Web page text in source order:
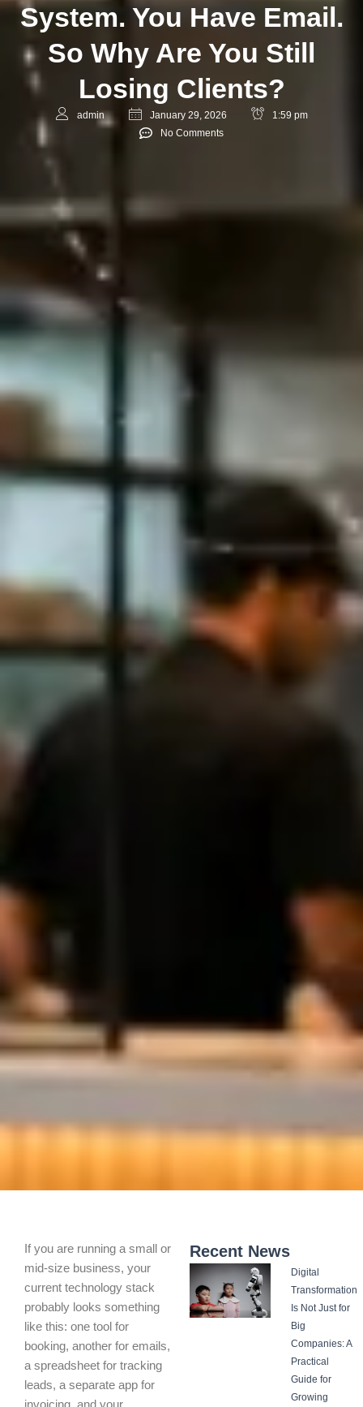
System. You Have Email.
So Why Are You Still
Losing Clients?
admin January 29, 2026
1:59 pm
No Comments
If you are running a small or
mid-size business, your
current technology stack
probably looks something
like this: one tool for
booking, another for emails,
a spreadsheet for tracking
leads, a separate app for
Recent News
Digital
Transformation
Is Not Just for
Big
Companies: A
Practical
Guide for
Growing